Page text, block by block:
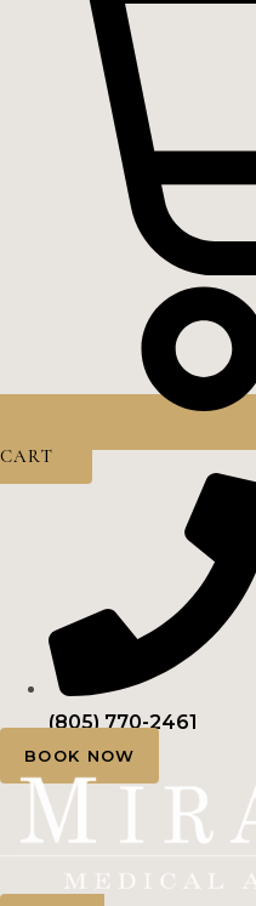
CART
(805) 770-2461
BOOK NOW